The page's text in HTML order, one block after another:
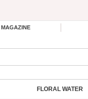
MAGAZINE
FLORAL WATER